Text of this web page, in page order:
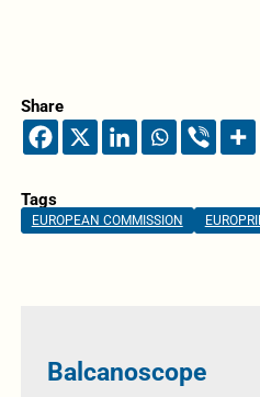
Share
Tags
EUROPEAN COMMISSION
Balcanoscope